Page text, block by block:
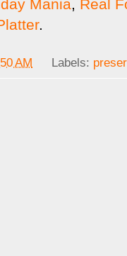
Mania, Real
.
AM Labels: